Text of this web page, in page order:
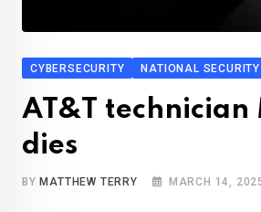
CYBERSECURITY NATIONAL
AT&T
dies
BY MATTHEW TERRY MARCH 14,